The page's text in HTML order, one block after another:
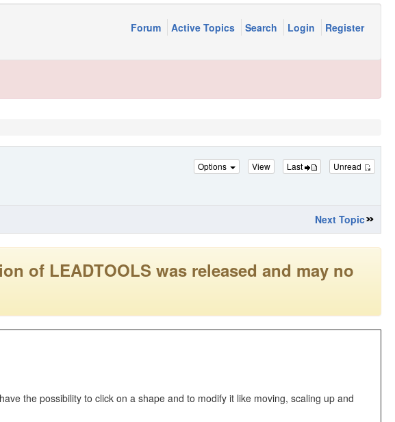
Forum Active Topics Search Login Register
Options View Last Unread
Next Topic
of LEADTOOLS was released and may no
the possibility to click on a shape and to modify it like moving, scaling up and